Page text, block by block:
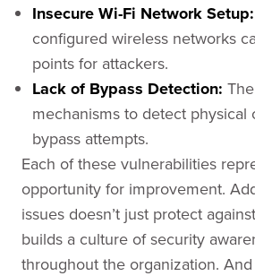
Insecure Wi-Fi Network Setup:
configured wireless networks
points for attackers.
Lack of Bypass Detection:
mechanisms to detect physical
bypass attempts.
Each of these vulnerabilities
opportunity for improvement.
issues doesn’t just protect
builds a culture of security
throughout the organization. And